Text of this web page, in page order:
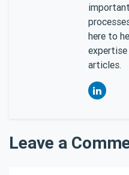
here to
expertise
articles.
Leave a